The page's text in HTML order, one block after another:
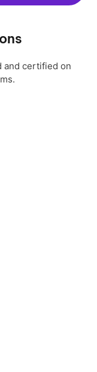
and certified on